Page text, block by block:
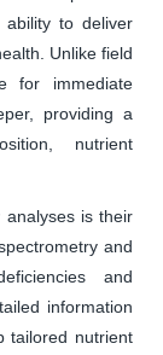
to deliver
Unlike field
for immediate
providing a
nutrient
is their
and
and
information
tailored nutrient